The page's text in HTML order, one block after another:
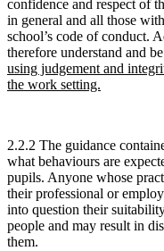
confidence and respect of
in general and all those
school’s code of conduct.
therefore understand and
using judgement and
the work setting.
2.2.2 The guidance
what behaviours are
pupils. Anyone whose
their professional or
into question their
people and may result in
them.